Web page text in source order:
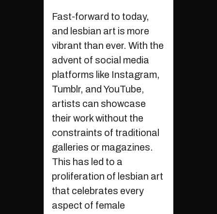
Fast-forward to today,
and lesbian art is more
vibrant than ever. With the
advent of social media
platforms like Instagram,
Tumblr, and YouTube,
artists can showcase
their work without the
constraints of traditional
galleries or magazines.
This has led to a
proliferation of lesbian art
that celebrates every
aspect of female